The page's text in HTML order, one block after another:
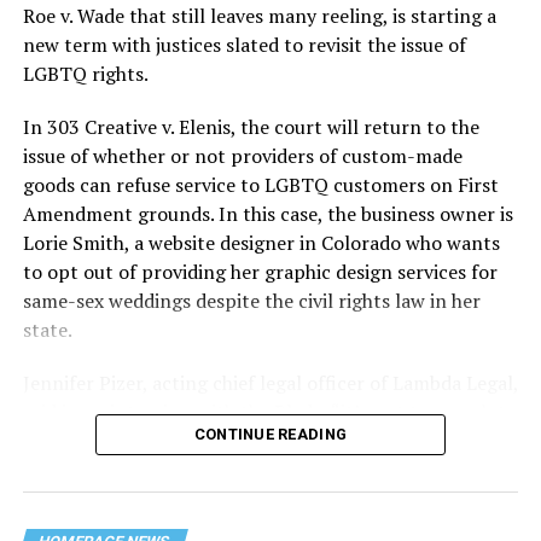
lives and still stands as the deadliest fire in New Orleans
history — and the worst mass killing of gays in 20th
century America.
As 13 fire companies struggled to douse the inferno,
police refused to question the chief suspect, even
though gay witnesses identified and brought the soot-
covered man to officers idly standing by. This suspect,
an internally conflicted gay-for-pay sex worker named
Rodger Dale Nunez, had been ejected from the UpStairs
Lounge screaming the word “burn” minutes before, but
New Orleans police rebuffed the testimony of fire
reporters on the street: “Some thieves hung out there,
and you know this was a queer bar.”
Roe v. Wade that still leaves many reeling, is starting a
new term with justices slated to revisit the issue of
LGBTQ rights.
In 303 Creative v. Elenis, the court will return to the
issue of whether or not providers of custom-made
goods can refuse service to LGBTQ customers on First
Amendment grounds. In this case, the business owner is
Lorie Smith, a website designer in Colorado who wants
to opt out of providing her graphic design services for
same-sex weddings despite the civil rights law in her
state.
said in an interview with the Blade, “it’s not too much to
say an immeasurably huge amount is at stake” for
CONTINUE READING